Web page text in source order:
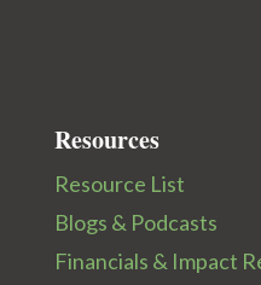
Resources
Resource List
Blogs & Podcasts
Financials & Impact